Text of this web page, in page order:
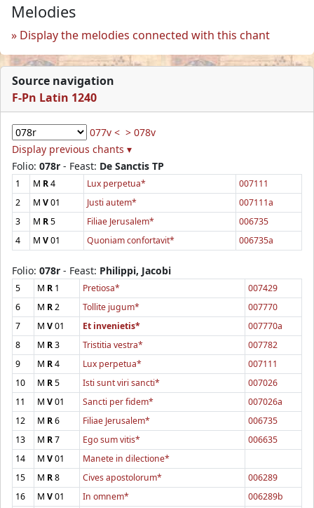
Melodies
Display the melodies connected with this chant
Source navigation
F-Pn Latin 1240
077v < > 078v
Display previous chants ▾
Folio: 078r - Feast: De Sanctis TP
1 M R4 Lux perpetua*
007111
2
M V01 Justi autem*
007111a
3
M R5 Filiae Jerusalem*
006735
4
M V01 Quoniam confortavit* 006735a
Folio: 078r - Feast: Philippi, Jacobi
5 M R 1 Pretiosa*
007429
6
M R2 Tollite jugum*
007770
7
M V01 Et invenietis*
007770a
8
M R3 Tristitia vestra*
007782
9
M R4 Lux perpetua*
007111
10
M R5 Isti sunt viri sancti*
007026
11
M V01 Sancti per fidem*
007026a
12
M R6 Filiae Jerusalem*
006735
13
M R7 Ego sum vitis*
006635
14
M V01
Manete in dilectione*
15
M R8 Cives apostolorum*
006289
16
M V01 In omnem*
006289b